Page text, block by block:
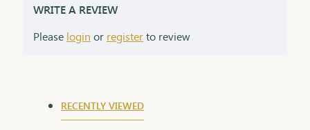
WRITE A REVIEW
Please login or registerto review
RECENTLY VIEWED